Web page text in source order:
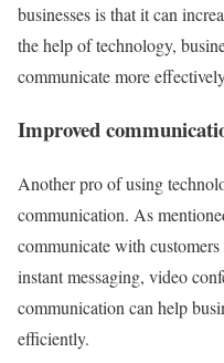
businesses is that it can
the help of technology,
communicate more
Improved
Another pro of using
communication. As
communicate with
instant messaging, video
communication can help
efficiently.